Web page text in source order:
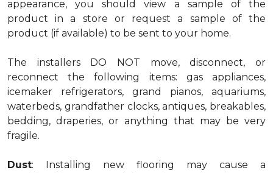
appearance, you should view a sample of the
product in a store or request a sample of the
product (if available) to be sent to your home.
The installers DO NOT move, disconnect, or
reconnect the following items: gas appliances,
icemaker refrigerators, grand pianos, aquariums,
waterbeds, grandfather clocks, antiques, breakables,
bedding, draperies, or anything that may be very
fragile.
Dust: Installing new flooring may cause a